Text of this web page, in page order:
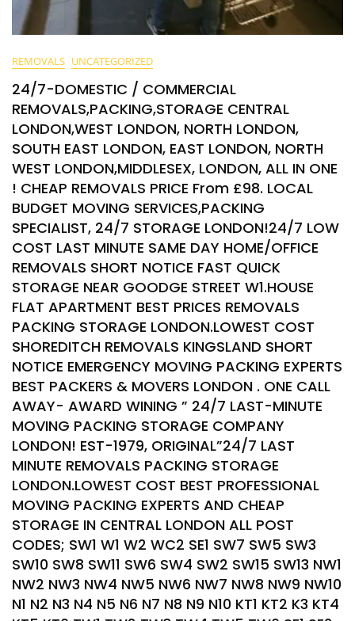
REMOVALS UNCATEGORIZED
24/7-DOMESTIC / COMMERCIAL
REMOVALS,PACKING,STORAGE CENTRAL
LONDON,WEST LONDON, NORTH LONDON,
SOUTH EAST LONDON, EAST LONDON, NORTH
WEST LONDON,MIDDLESEX, LONDON, ALL IN ONE
! CHEAP REMOVALS PRICE From £98. LOCAL
BUDGET MOVING SERVICES,PACKING
SPECIALIST, 24/7 STORAGE LONDON!24/7 LOW
COST LAST MINUTE SAME DAY HOME/OFFICE
REMOVALS SHORT NOTICE FAST QUICK
STORAGE NEAR GOODGE STREET W1.HOUSE
FLAT APARTMENT BEST PRICES REMOVALS
PACKING STORAGE LONDON.LOWEST COST
SHOREDITCH REMOVALS KINGSLAND SHORT
NOTICE EMERGENCY MOVING PACKING EXPERTS
BEST PACKERS & MOVERS LONDON . ONE CALL
AWAY- AWARD WINING ” 24/7 LAST-MINUTE
MOVING PACKING STORAGE COMPANY
LONDON! EST-1979, ORIGINAL”24/7 LAST
MINUTE REMOVALS PACKING STORAGE
LONDON.LOWEST COST BEST PROFESSIONAL
MOVING PACKING EXPERTS AND CHEAP
STORAGE IN CENTRAL LONDON ALL POST
CODES; SW1 W1 W2 WC2 SE1 SW7 SW5 SW3
SW10 SW8 SW11 SW6 SW4 SW2 SW15 SW13 NW1
NW2 NW3 NW4 NW5 NW6 NW7 NW8 NW9 NW10
N1 N2 N3 N4 N5 N6 N7 N8 N9 N10 KT1 KT2 K3 KT4